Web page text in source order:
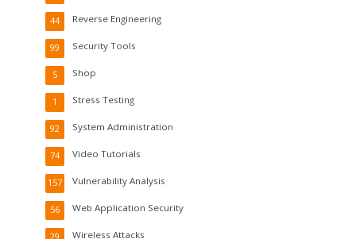
Reverse Engineering
44
Security Tools
99
Shop
5
Stress Testing
1
System Administration
92
Video Tutorials
74
Vulnerability Analysis
157
Web Application Security
56
Wireless Attacks
29